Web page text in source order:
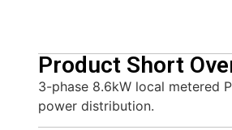
Product Short
3-phase 8.6kW local metered
power distribution.